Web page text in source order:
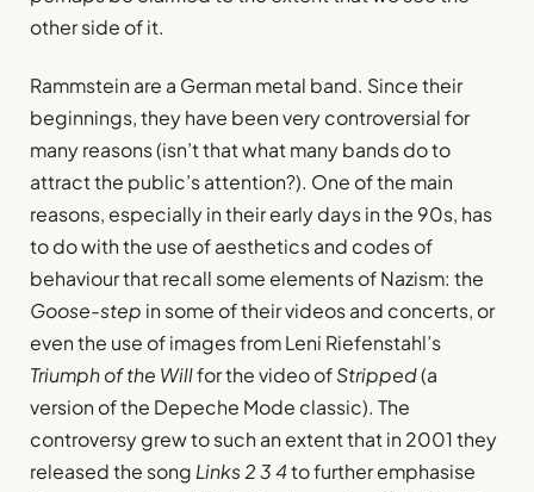
other side of it.
Rammstein are a German metal band. Since their
beginnings, they have been very controversial for
many reasons (isn’t that what many bands do to
attract the public’s attention?). One of the main
reasons, especially in their early days in the 90s, has
to do with the use of aesthetics and codes of
behaviour that recall some elements of Nazism: the
Goose-step in some of their videos and concerts, or
even the use of images from Leni Riefenstahl’s
Triumph of the Willfor the video ofStripped(a
version of the Depeche Mode classic). The
controversy grew to such an extent that in 2001 they
released the song Links 2 3 4to further emphasise